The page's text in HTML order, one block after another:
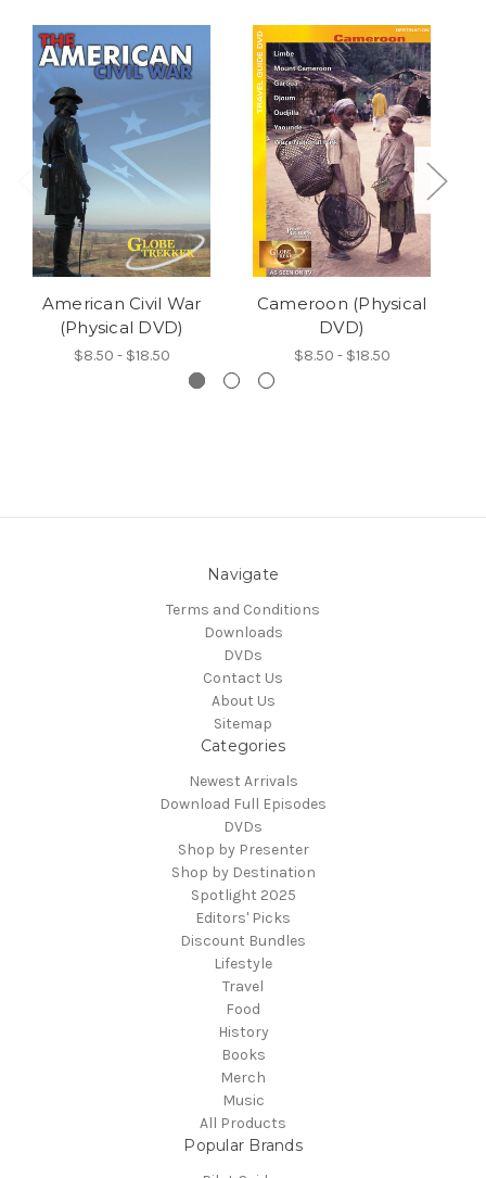
American Civil War
(Physical DVD)
$8.50 - $18.50
Cameroon (Physical
DVD)
$8.50 - $18.50
Navigate
Terms and Conditions
Downloads
DVDs
Contact Us
About Us
Sitemap
Categories
Newest Arrivals
Download Full Episodes
DVDs
Shop by Presenter
Shop by Destination
Spotlight 2025
Editors' Picks
Discount Bundles
Lifestyle
Travel
Food
History
Books
Merch
Music
All Products
Popular Brands